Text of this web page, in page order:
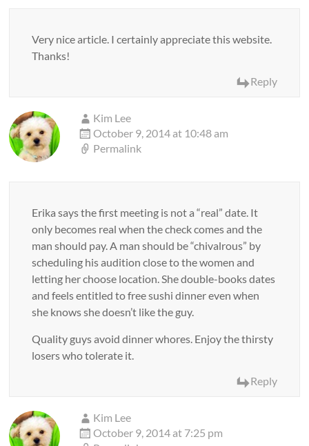
Very nice article. I certainly appreciate this website.
Thanks!
Reply
Kim Lee
October 9, 2014 at 10:48 am
Permalink
Erika says the first meeting is not a “real” date. It
only becomes real when the check comes and the
man should pay. A man should be “chivalrous” by
scheduling his audition close to the women and
letting her choose location. She double-books dates
and feels entitled to free sushi dinner even when
she knows she doesn’t like the guy.
Quality guys avoid dinner whores. Enjoy the thirsty
losers who tolerate it.
Reply
Kim Lee
October 9, 2014 at 7:25 pm